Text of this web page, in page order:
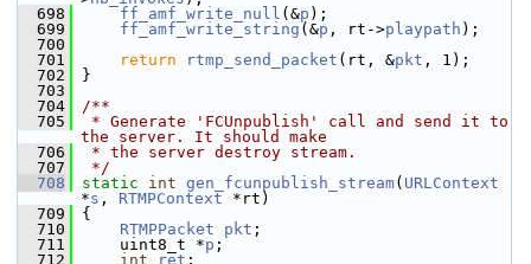
  698
ff_amf_write_null (&p );
  699
ff_amf_write_string (&p , rt->playpath );
  700
  701
return rtmp_send_packet (rt, &pkt , 1);
  702
}
  703
  704
/**
  705
* Generate 'FCUnpublish' call and send it to
the server. It should make
  706
* the server destroy stream.
  707
*/
  708
static int gen_fcunpublish_stream( URLContext
*s , RTMPContext *rt)
  709
{
  710
RTMPPacket pkt ;
  711
uint8_t *p ;
  712
int ret ;